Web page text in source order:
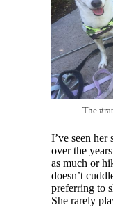
The
I’ve seen
over the
as much or
doesn’t
preferring to
She rarely